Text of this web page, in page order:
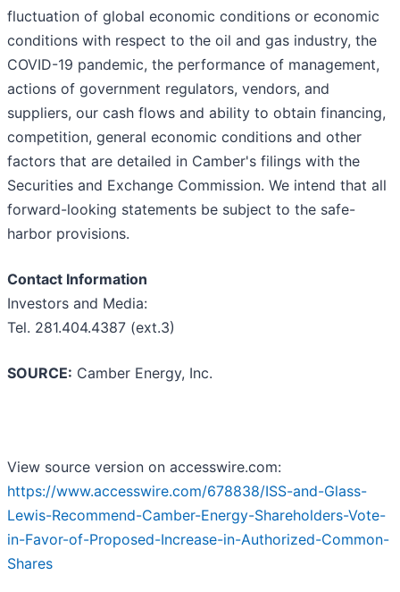
fluctuation of global economic conditions or economic
conditions with respect to the oil and gas industry, the
COVID-19 pandemic, the performance of management,
actions of government regulators, vendors, and
suppliers, our cash flows and ability to obtain financing,
competition, general economic conditions and other
factors that are detailed in Camber's filings with the
Securities and Exchange Commission. We intend that all
forward-looking statements be subject to the safe-
harbor provisions.
Contact Information
Investors and Media:
Tel. 281.404.4387 (ext.3)
SOURCE: Camber Energy, Inc.
View source version on accesswire.com:
https://www.accesswire.com/678838/ISS-and-Glass-
Lewis-Recommend-Camber-Energy-Shareholders-Vote-
in-Favor-of-Proposed-Increase-in-Authorized-Common-
Shares